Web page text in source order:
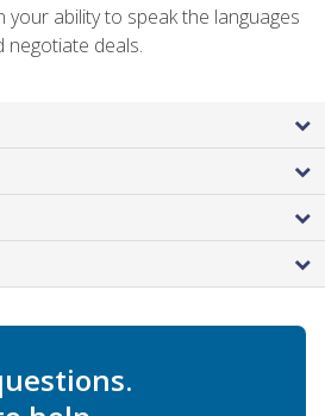
your ability to speak the languages
negotiate deals.